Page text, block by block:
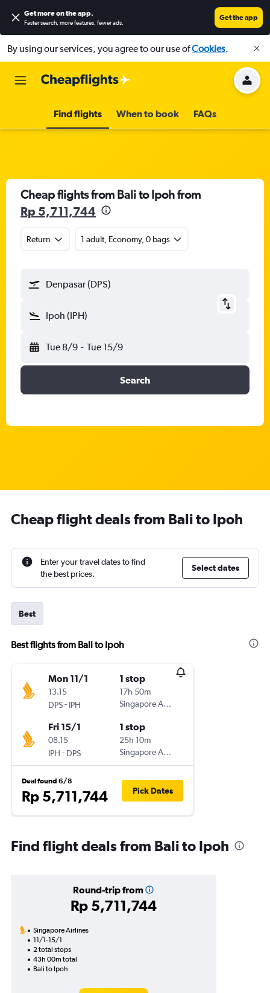
Get more on the app.
Faster search, more features, fewer ads.
Get the app
By using our services, you agree to our use ofCookies.
Find flights When to book FAQs
Cheap flights from Bali to Ipoh from
Rp 5,711,744
Return 1 adult, Economy, 0 bags
Denpasar (DPS)
Ipoh (IPH)
Tue 8/9 - Tue 15/9
Search
Cheap flight deals from Bali to Ipoh
Enter your travel dates to find
the best prices.
Select dates
Best
Best flights from Bali to Ipoh
Mon 11/1
13.15
DPS- IPH
1 stop
17h 50m
Singapore Airlines
Fri 15/1
08.15
IPH - DPS
1 stop
25h 10m
Singapore Airlines
Deal found 6/8
Rp 5,711,744 Pick Dates
Find flight deals from Bali to Ipoh
Round-trip from
Rp 5,711,744
Singapore Airlines
11/1-15/1
2 total stops
43h 00m total
Bali to Ipoh